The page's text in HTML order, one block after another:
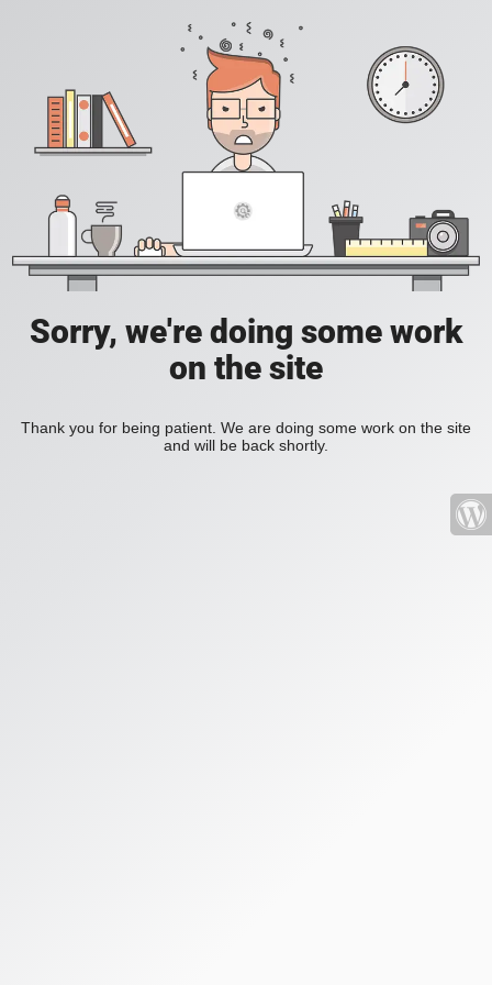
Sorry, we're doing some work
on the site
Thank you for being patient. We are doing some work on the site
and will be back shortly.